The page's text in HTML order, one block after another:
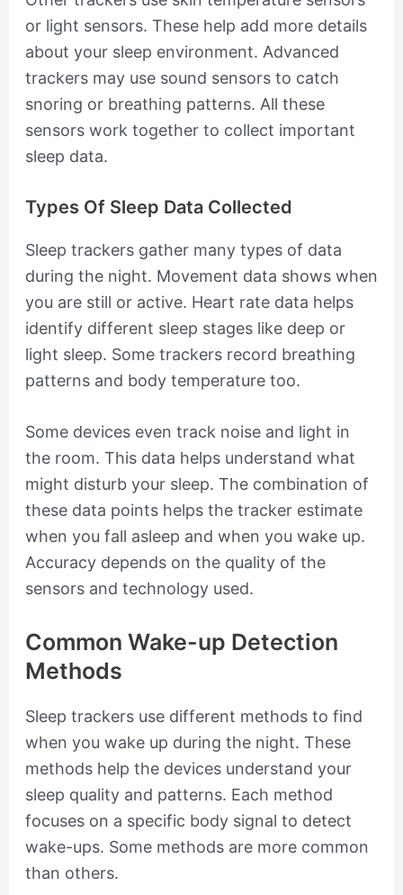
or light sensors. These help add more details
about your sleep environment. Advanced
trackers may use sound sensors to catch
snoring or breathing patterns. All these
sensors work together to collect important
sleep data.
Types Of Sleep Data Collected
Sleep trackers gather many types of data
during the night. Movement data shows when
you are still or active. Heart rate data helps
identify different sleep stages like deep or
light sleep. Some trackers record breathing
patterns and body temperature too.
Some devices even track noise and light in
the room. This data helps understand what
might disturb your sleep. The combination of
these data points helps the tracker estimate
when you fall asleep and when you wake up.
Accuracy depends on the quality of the
sensors and technology used.
Common Wake-up Detection
Methods
Sleep trackers use different methods to find
when you wake up during the night. These
methods help the devices understand your
sleep quality and patterns. Each method
focuses on a specific body signal to detect
wake-ups. Some methods are more common
than others.